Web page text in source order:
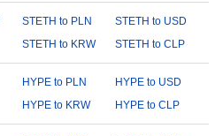
STETH to PLN
STETH to USD
STETH to KRW STETH to CLP
HYPE to PLN
HYPE to USD
HYPE to KRW HYPE to CLP